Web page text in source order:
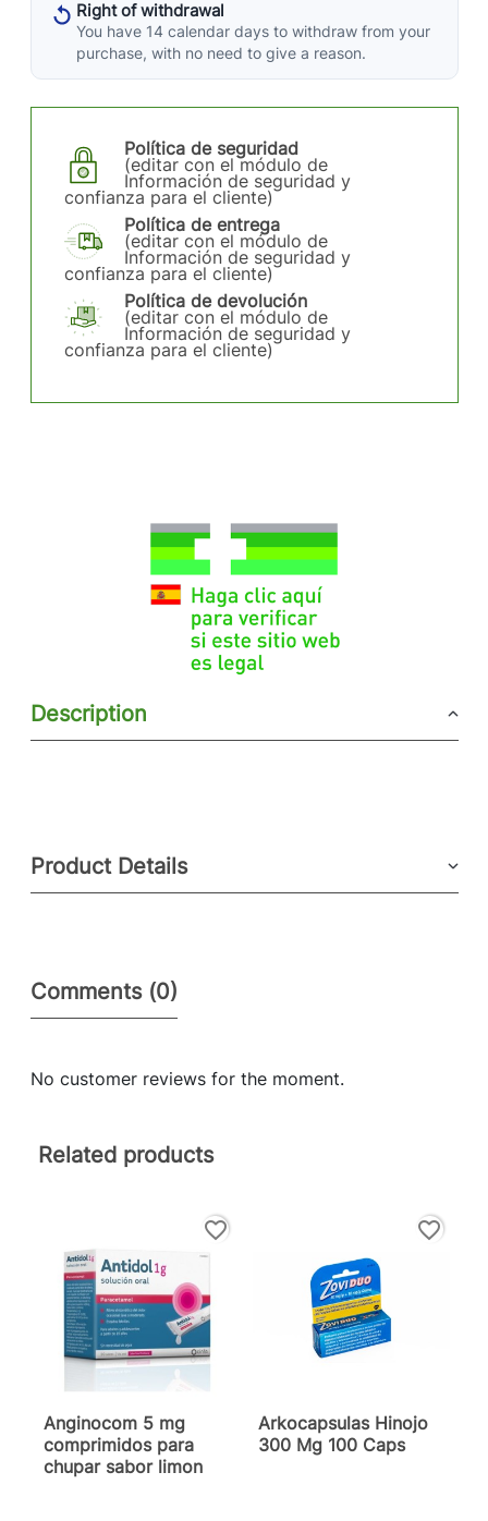
Right of withdrawal
You have 14 calendar days to withdraw from your
purchase, with no need to give a reason.
Política de seguridad
(editar con el módulo de
Información de seguridad y
confianza para el cliente)
Política de entrega
(editar con el módulo de
Información de seguridad y
confianza para el cliente)
Política de devolución
(editar con el módulo de
Información de seguridad y
confianza para el cliente)
Description
Product Details
Comments (0)
No customer reviews for the moment.
Related products
favorite_border
Anginocom 5 mg
comprimidos para
chupar sabor limon
favorite_border
Arkocapsulas Hinojo
300 Mg 100 Caps